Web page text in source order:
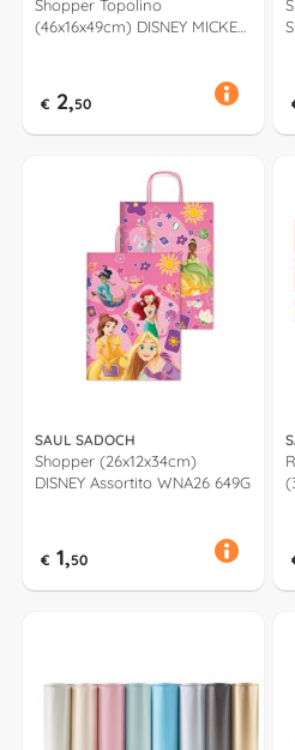
Shopper Topolino
(46x16x49cm) DISNEY MICKEY
€ 2,50
SAUL SADOCH
Shopper (26x12x34cm)
DISNEY Assortito WNA26 649G
€ 1,50